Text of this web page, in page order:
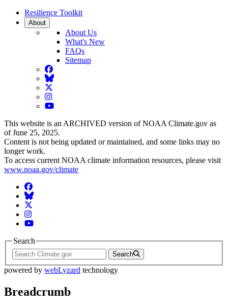
Resilience Toolkit
About
About Us
What's New
FAQs
Sitemap
Facebook
BlueSky
Twitter
Instagram
YouTube
This website is an ARCHIVED version of NOAA Climate.gov as
of June 25, 2025.
Content is not being updated or maintained, and some links may no
longer work.
To access current NOAA climate information resources, please visit
www.noaa.gov/climate
Facebook
BlueSky
Twitter
Instagram
YouTube
Search
Search
powered by webLyzard technology
Breadcrumb